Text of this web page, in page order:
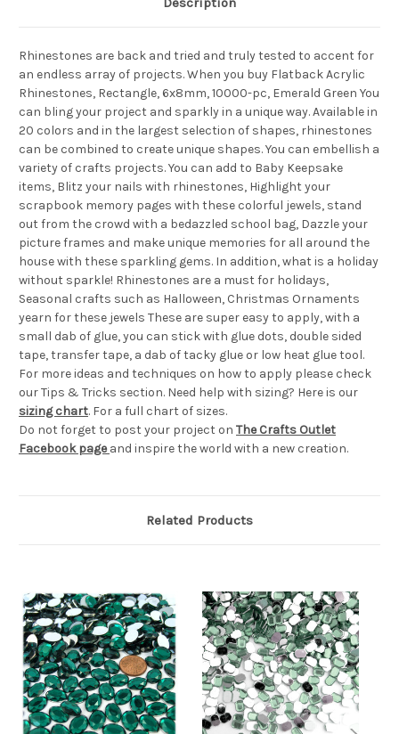
Rhinestones are back and tried and truly tested to accent for
an endless array of projects. When you buy Flatback Acrylic
Rhinestones, Rectangle, 6x8mm, 10000-pc, Emerald Green You
can bling your project and sparkly in a unique way. Available in
20 colors and in the largest selection of shapes, rhinestones
can be combined to create unique shapes. You can embellish a
variety of crafts projects. You can add to Baby Keepsake
items, Blitz your nails with rhinestones, Highlight your
scrapbook memory pages with these colorful jewels, stand
out from the crowd with a bedazzled school bag, Dazzle your
picture frames and make unique memories for all around the
house with these sparkling gems. In addition, what is a holiday
without sparkle! Rhinestones are a must for holidays,
Seasonal crafts such as Halloween, Christmas Ornaments
yearn for these jewels These are super easy to apply, with a
small dab of glue, you can stick with glue dots, double sided
tape, transfer tape, a dab of tacky glue or low heat glue tool.
For more ideas and techniques on how to apply please check
our Tips & Tricks section. Need help with sizing? Here is our
sizing chart. For a full chart of sizes.
Do not forget to post your project on The Crafts Outlet
Facebook page and inspire the world with a new creation.
Related Products